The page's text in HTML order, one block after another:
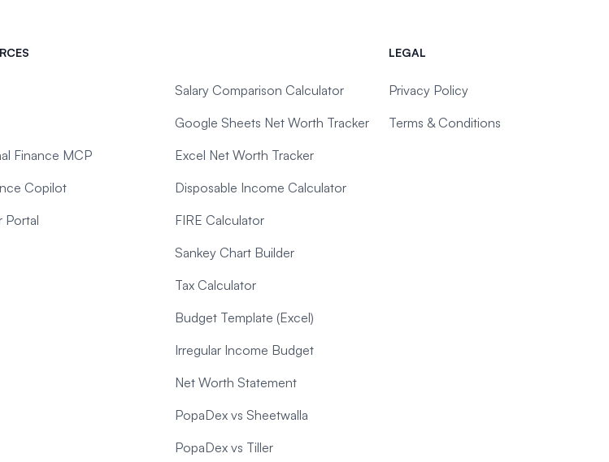
Finance MCP
Copilot
Portal
Salary Comparison Calculator
Google Sheets Net Worth Tracker
Excel Net Worth Tracker
Disposable Income Calculator
FIRE Calculator
Sankey Chart Builder
Tax Calculator
Budget Template (Excel)
Irregular Income Budget
Net Worth Statement
PopaDex vs Sheetwalla
PopaDex vs Tiller
LEGAL
Privacy Policy
Terms & Conditions